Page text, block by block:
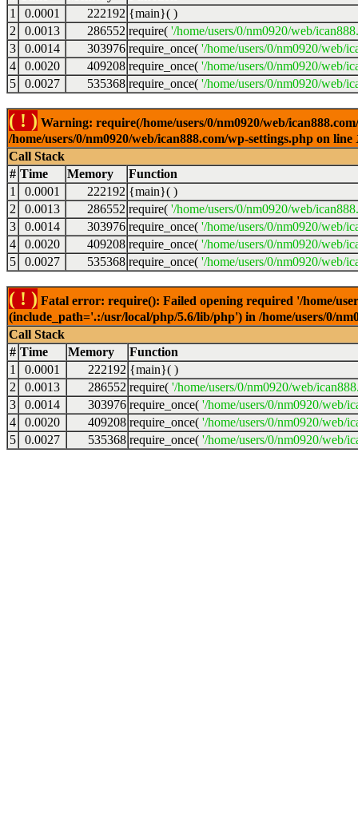
1
0.0001 222192 {main}( )
2
0.0013 286552 require( '/home/users/0/nm0920/web/
3
0.0014 303976 require_once( '/home/users/0/nm0920/web/
4
0.0020 409208 require_once( '/home/users/0/nm0920/web/
5
0.0027 535368 require_once( '/home/users/0/nm0920/web/
( ! ) Warning: require(/home/users/0/nm0920/web/
/home/users/0/nm0920/web/ican888.com/wp-settings.php on line
Call Stack
# Time Memory
Function
1
0.0001 222192 {main}( )
2
0.0013 286552 require( '/home/users/0/nm0920/web/
3
0.0014 303976 require_once( '/home/users/0/nm0920/web/
4
0.0020 409208 require_once( '/home/users/0/nm0920/web/
5
0.0027 535368 require_once( '/home/users/0/nm0920/web/
( ! ) Fatal error: require(): Failed opening required '/home/
(include_path='.:/usr/local/php/5.6/lib/php') in /home/users/0/
Call Stack
# Time Memory
Function
1
0.0001 222192 {main}( )
2
0.0013 286552 require( '/home/users/0/nm0920/web/
3
0.0014 303976 require_once( '/home/users/0/nm0920/web/
4
0.0020 409208 require_once( '/home/users/0/nm0920/web/
5
0.0027 535368 require_once( '/home/users/0/nm0920/web/